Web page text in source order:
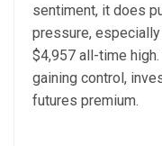
sentiment, it does
pressure,
$4,957 all-time
gaining control,
futures premium.